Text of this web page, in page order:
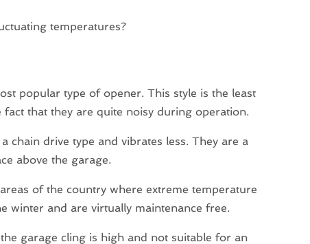
temperatures?
popular type of opener. This style is the least
that they are quite noisy during operation.
chain drive type and vibrates less. They are a
above the garage.
of the country where extreme temperature
winter and are virtually maintenance free.
garage cling is high and not suitable for an